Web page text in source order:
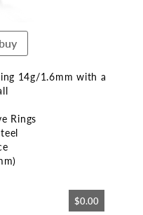
14g/1.6mm with a
Rings
$0.00